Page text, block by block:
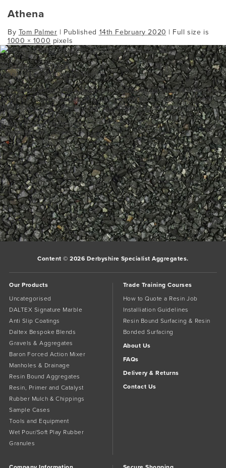
Athena
By Tom Palmer | Published 14th February 2020 | Full size is
1000 × 1000 pixels
700_700___1Blend1
Athena Daltex Bespoke Blend
This blend of red and silver resin bound aggregates is often used
to create unique design features but it works equally well as the
main colour creating a very distinctive, eye catching finish.
Bookmark thepermalink.
Comments are closed.
Content © 2026 Derbyshire Specialist Aggregates.
Our Products
Uncategorised
DALTEX Signature Marble
Anti Slip Coatings
Daltex Bespoke Blends
Gravels & Aggregates
Baron Forced Action Mixer
Manholes & Drainage
Resin Bound Aggregates
Resin, Primer and Catalyst
Rubber Mulch & Chippings
Sample Cases
Tools and Equipment
Wet Pour/Soft Play Rubber
Granules
Trade Training Courses
How to Quote a Resin Job
Installiation Guidelines
Resin Bound Surfacing & Resin
Bonded Surfacing
About Us
FAQs
Delivery & Returns
Contact Us